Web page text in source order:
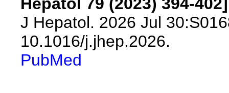
J Hepatol. 2026 Jul
10.1016/j.jhep.2026.
PubMed